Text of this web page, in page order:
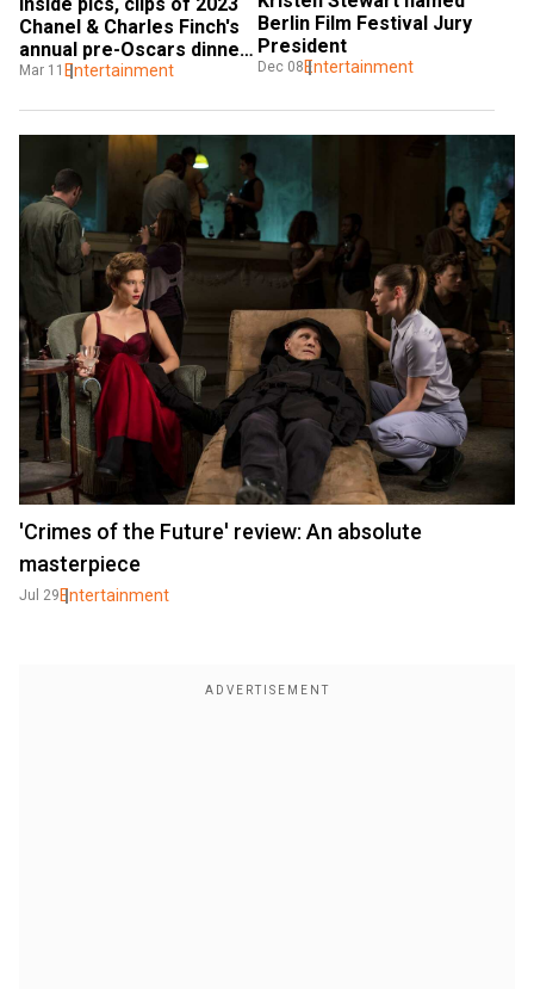
Chanel & Charles Finch's
annual pre-Oscars dinner:
Nicole Kidman, Kristen
Mar 11 Entertainment
Berlin Film Festival Jury
President
Dec 08 Entertainment
'Crimes of the Future' review: An absolute
masterpiece
Jul 29 Entertainment